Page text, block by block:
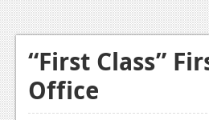
Video Games
Xbox One
News
Reviews
“First Class”
Office